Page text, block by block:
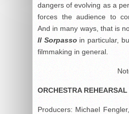
dangers of evolving as a
forces the audience to
And in many ways, that is
Il Sorpasso in particular,
filmmaking in general.
ORCHESTRA REHEARSAL
Producers: Michael